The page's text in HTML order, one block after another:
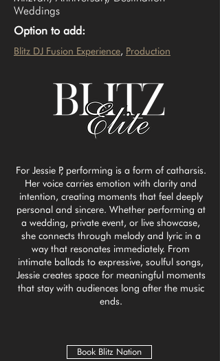
Weddings
Option to add:
Blitz DJ Fusion Experience, Production
For Jessie P, performing is a form of catharsis.
Her voice carries emotion with clarity and
intention, creating moments that feel deeply
personal and sincere. Whether performing at
a wedding, private event, or live showcase,
she connects through melody and lyric in a
way that resonates immediately. From
intimate ballads to expressive, soulful songs,
Jessie creates space for meaningful moments
that stay with audiences long after the music
ends.
Book Blitz Nation